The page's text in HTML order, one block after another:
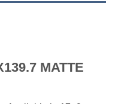
MATTE